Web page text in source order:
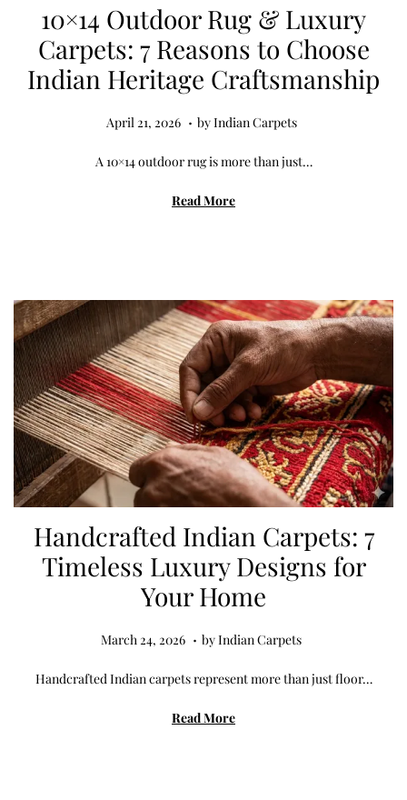
10×14 Outdoor Rug & Luxury
Carpets: 7 Reasons to Choose
Indian Heritage Craftsmanship
Posted on
April 21, 2026 A
r
i
,
2
0
2
6
. byIndian Carpets
A 10×14 outdoor rug is more than just…
Read More
Handcrafted Indian Carpets: 7
Timeless Luxury Designs for
Your Home
Posted on
March 24, 2026 M
r
c
. byIndian Carpets
Handcrafted Indian carpets represent more than just floor…
Read More